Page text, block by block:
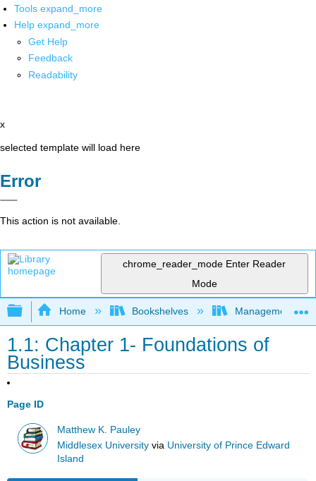
Tools expand_more
Help expand_more
Get Help
Feedback
Readability
x
selected template will load here
Error
This action is not available.
chrome_reader_mode Enter Reader
Mode
Expand/collapse global hierarchy
Home Bookshelves Management
1.1: Chapter 1- Foundations of
Business
Page ID
Matthew K. Pauley
Middlesex University via University of Prince Edward
Island